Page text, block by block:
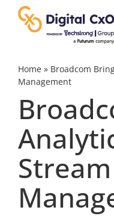
content
Digital Transformation
Business Culture
AI
Home» Broadcom
Management
Stream